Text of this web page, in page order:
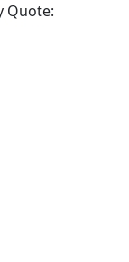
Quote: